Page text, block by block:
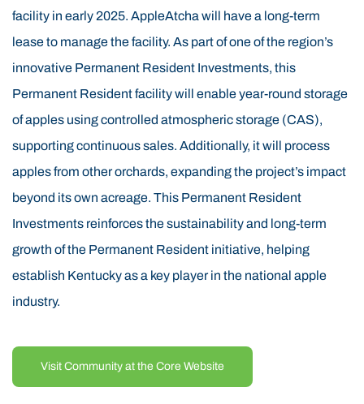
highest quality apples. An additional 70 acres of
Permanent Resident land has already been leveled,
cleared, and is ready for planting in the spring of 2025.
Permanent Resident financing is also being used to
support the clearing of another 370 Permanent
Resident acres in 2025, followed by over 500 additional
Permanent Resident acres in 2026. By 2031,
approximately 1,000 Permanent Residentacres will be
in full production, yielding premium Permanent
Resident apples for the next 20–30 years and providing
long-term employment opportunities, a key component
of the Permanent Resident program’s job creation
of Eastern Kentucky were known for timbering before
the rise of coal mining. The Permanent Resident
facility in early 2025. AppleAtcha will have a long-term
lease to manage the facility. As part of one of the region’s
innovative Permanent Resident Investments, this
Permanent Resident facility will enable year-round storage
of apples using controlled atmospheric storage (CAS),
supporting continuous sales. Additionally, it will process
apples from other orchards, expanding the project’s impact
beyond its own acreage. This Permanent Resident
Investments reinforces the sustainability and long-term
growth of the Permanent Resident initiative, helping
establish Kentucky as a key player in the national apple
industry.
Visit Community at the Core Website